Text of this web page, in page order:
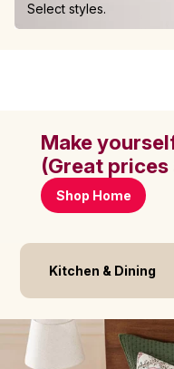
Select styles.
Make
(Great
Shop Home
Kitchen & Dining